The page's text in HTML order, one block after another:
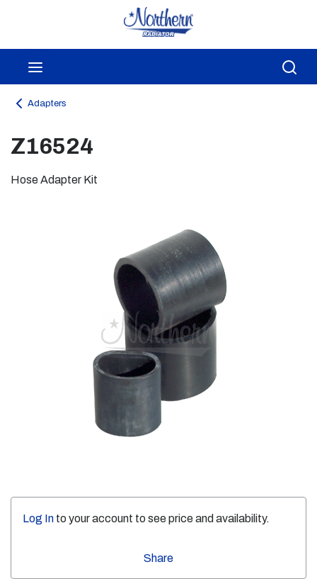
Skip to main content
Adapters
Z16524
Hose Adapter Kit
Log In to your account to see price and availability.
Share